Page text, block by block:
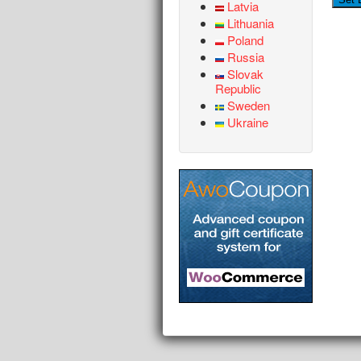
Latvia
Lithuania
Poland
Russia
Slovak
Republic
Sweden
Ukraine